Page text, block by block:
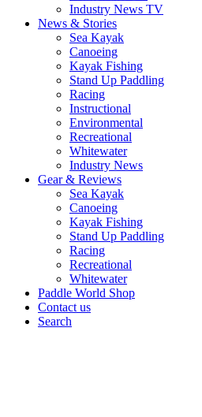
Industry News TV
News & Stories
Sea Kayak
Canoeing
Kayak Fishing
Stand Up Paddling
Racing
Instructional
Environmental
Recreational
Whitewater
Industry News
Gear & Reviews
Sea Kayak
Canoeing
Kayak Fishing
Stand Up Paddling
Racing
Recreational
Whitewater
Paddle World Shop
Contact us
Search